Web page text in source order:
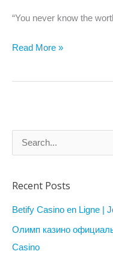
“You never know the
Read More »
a
c
h
f
Recent Posts
Betify Casino en Ligne |
Олимп казино
Casino